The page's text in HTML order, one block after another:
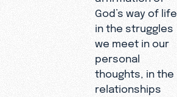
God’s way of life
in the struggles
we meet in our
personal
thoughts, in the
relationships